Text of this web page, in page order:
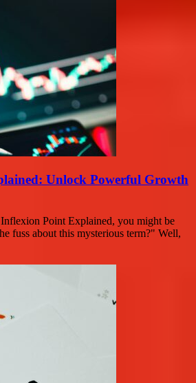
Unlock Powerful Growth
Point Explained, you might be
fuss about this mysterious term?" Well,